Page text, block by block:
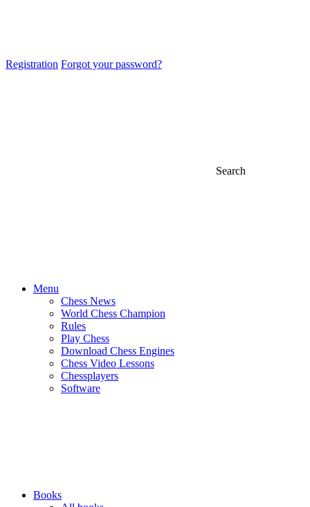
Registration Forgot your password?
Search
Menu
Chess News
World Chess Champion
Rules
Play Chess
Download Chess Engines
Chess Video Lessons
Chessplayers
Software
Books